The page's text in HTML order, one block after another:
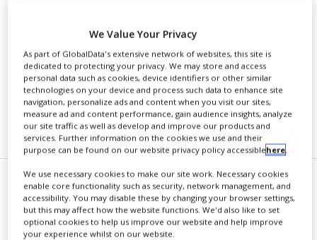
REGULATION
CONTINUE READING
RECOMMENDED COMPANIES
T he US Food and Drug
Administration (FDA) has agreed
We Value Your Privacy
As part of GlobalData's extensive network of websites, this site is
dedicated to protecting your privacy. We may store and access
personal data such as cookies, device identifiers or other similar
technologies on your device and process such data to enhance site
navigation, personalize ads and content when you visit our sites,
measure ad and content performance, gain audience insights, analyze
our site traffic as well as develop and improve our products and
services. Further information on the cookies we use and their
purpose can be found on our website privacy policy accessiblehere.
We use necessary cookies to make our site work. Necessary cookies
enable core functionality such as security, network management, and
accessibility. You may disable these by changing your browser settings,
but this may affect how the website functions. We'd also like to set
optional cookies to help us improve our website and help improve
your experience whilst on our website.